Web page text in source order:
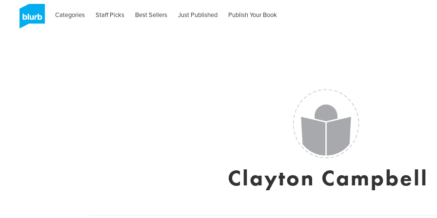
Categories Staff Picks Best Sellers Just Published Publish Your Book
Clayton Campbell